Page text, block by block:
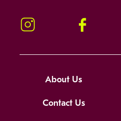
Instagram Facebook
About Us
Contact Us